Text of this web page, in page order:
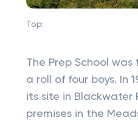
Top:
The Prep School was
a roll of four boys. In
its site in Blackwater
premises in the